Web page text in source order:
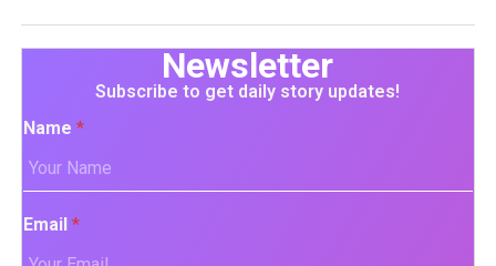
Newsletter
Subscribe to get daily story updates!
Name *
Email *